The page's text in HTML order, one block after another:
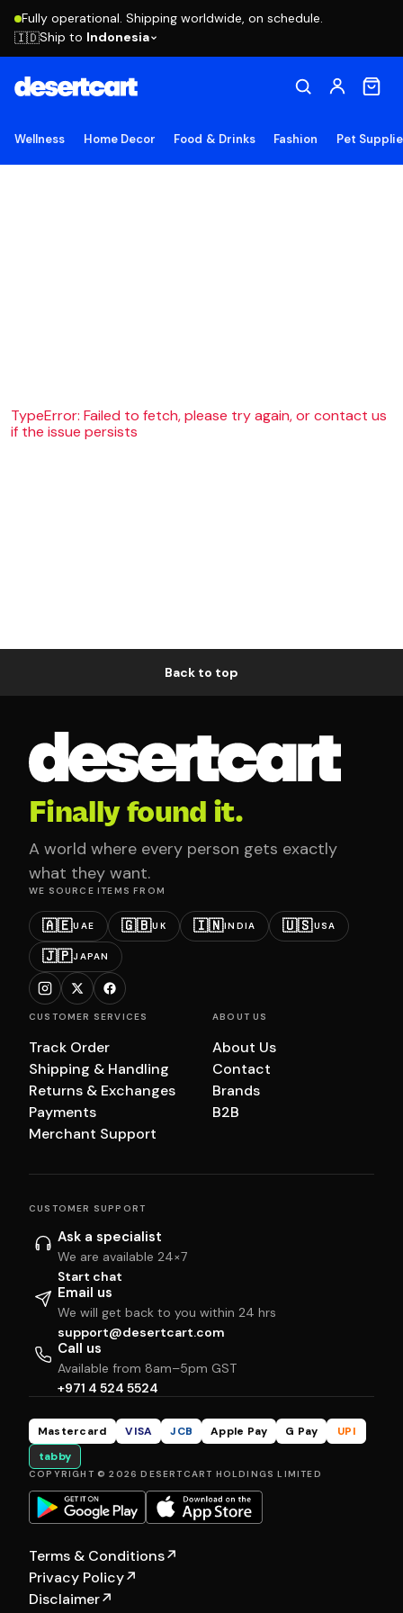
Fully operational. Shipping worldwide, on schedule.
🇮🇩Ship to Indonesia
Wellness Home Decor Food & Drinks Fashion Pet
TypeError: Failed to fetch, please try again, or contact us
if the issue persists
Back to top
Finally found it.
A world where every person gets exactly
what they want.
WE SOURCE ITEMS FROM
🇦🇪UAE 🇬🇧UK 🇮🇳INDIA 🇺🇸USA
🇯🇵JAPAN
CUSTOMER SERVICES
Track Order
Shipping & Handling
Returns & Exchanges
Payments
Merchant Support
ABOUT US
About Us
Contact
Brands
B2B
CUSTOMER SUPPORT
Ask a specialist
We are available 24×7
Start chat
Email us
We will get back to you within 24 hrs
support@desertcart.com
Call us
Available from 8am–5pm GST
+971 4 524 5524
Mastercard VISA JCB Apple Pay G Pay
UPI
tabby
COPYRIGHT © 2026 DESERTCART HOLDINGS LIMITED
Terms & Conditions↗
Privacy Policy↗
Disclaimer↗